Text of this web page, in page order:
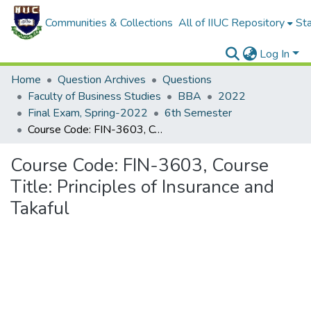
Communities & Collections All of IIUC Repository
Log In
Home
Question Archives
Questions
Faculty of Business Studies
BBA
2022
Final Exam, Spring-2022
6th Semester
Course Code: FIN-3603, Course Title: Principles of Insurance and Takaful
Course Code: FIN-3603, Course
Title: Principles of Insurance and
Takaful